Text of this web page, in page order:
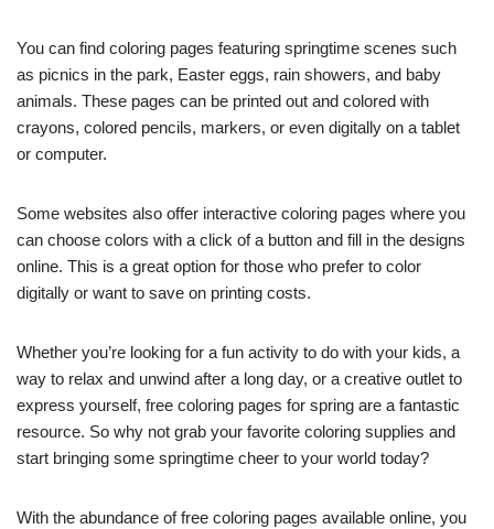
You can find coloring pages featuring springtime scenes such
as picnics in the park, Easter eggs, rain showers, and baby
animals. These pages can be printed out and colored with
crayons, colored pencils, markers, or even digitally on a tablet
or computer.
Some websites also offer interactive coloring pages where you
can choose colors with a click of a button and fill in the designs
online. This is a great option for those who prefer to color
digitally or want to save on printing costs.
Whether you’re looking for a fun activity to do with your kids, a
way to relax and unwind after a long day, or a creative outlet to
express yourself, free coloring pages for spring are a fantastic
resource. So why not grab your favorite coloring supplies and
start bringing some springtime cheer to your world today?
With the abundance of free coloring pages available online, you